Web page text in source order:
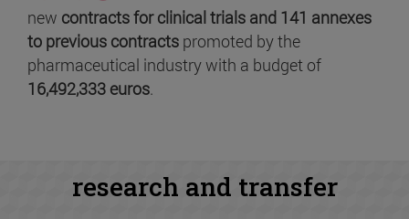
new contracts for clinical trials and 141 annexes
to previous contracts promoted by the
pharmaceutical industry with a budget of
16,492,333 euros.
research and transfer